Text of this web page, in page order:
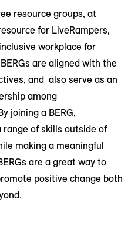
resource groups, at
for LiveRampers,
workplace for
are aligned with the
and also serve as an
among
joining a BERG,
range of skills outside of
making a meaningful
are a great way to
positive change both